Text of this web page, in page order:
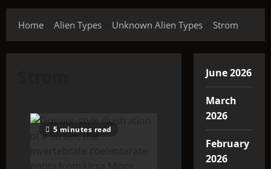
Home
Alien Types Unknown Alien Types Strom
5 minutes read
June 2026
March
2026
February
2026